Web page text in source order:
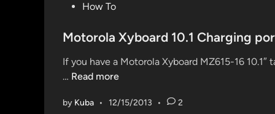
e
i
n
How To
Motorola Xyboard 10.1 Charging
If you have a Motorola Xyboard MZ615-16
… M
t
Read more
by Kuba • 12/15/2013 • 2